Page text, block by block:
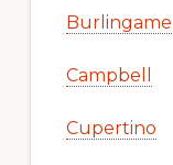
Burlingame
Campbell
Cupertino